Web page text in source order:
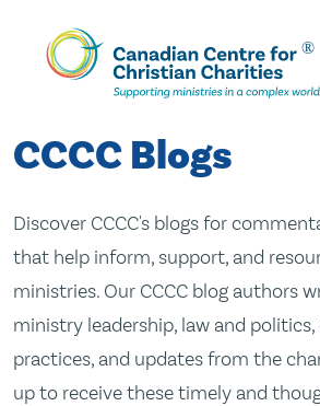
Skip
Content
CCCC Blogs
Discover CCCC's blogs for
that help inform, support, and
ministries. Our CCCC blog authors
ministry leadership, law and
practices, and updates from the
up to receive these timely and